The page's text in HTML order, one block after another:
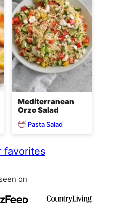
Mediterranean
Orzo Salad
Pasta Salad
favorites
on